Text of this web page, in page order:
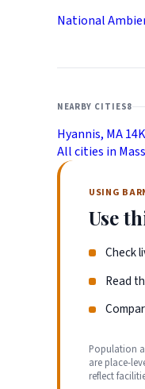
National
NEARBY CITIES8
Hyannis, MA14K
All cities in
USING
Use
Check
Read
Population
are place-
reflect